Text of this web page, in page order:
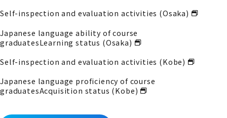
Self-inspection and evaluation activities (Osaka)
Japanese language ability of course
graduatesLearning status (Osaka)
Self-inspection and evaluation activities (Kobe)
Japanese language proficiency of course
graduatesAcquisition status (Kobe)